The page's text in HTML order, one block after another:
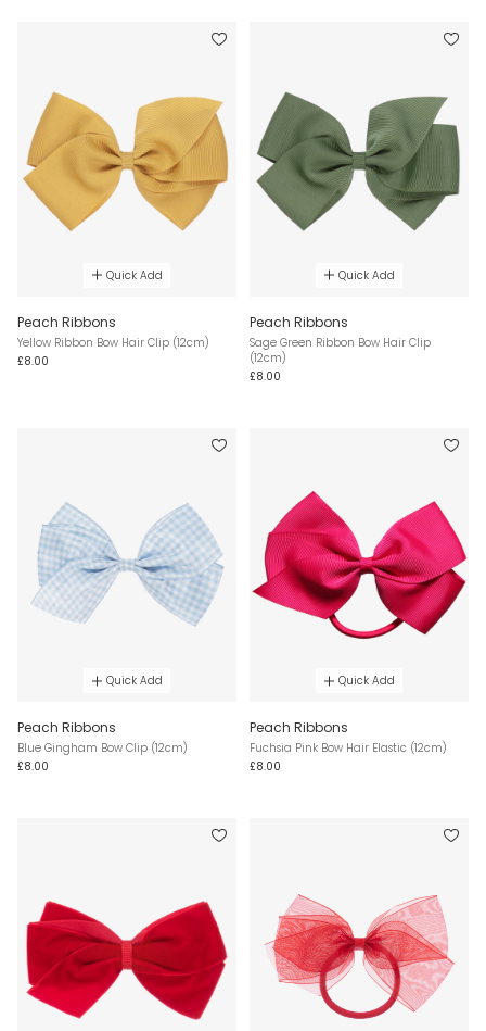
Quick Add
Peach Ribbons
Yellow Ribbon Bow Hair Clip (12cm)
£8.00
Quick Add
Peach Ribbons
Sage Green Ribbon Bow Hair Clip
(12cm)
£8.00
Quick Add
Peach Ribbons
Blue Gingham Bow Clip (12cm)
£8.00
Quick Add
Peach Ribbons
Fuchsia Pink Bow Hair Elastic (12cm)
£8.00